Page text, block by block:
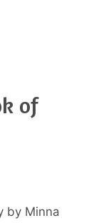
of
by Minna